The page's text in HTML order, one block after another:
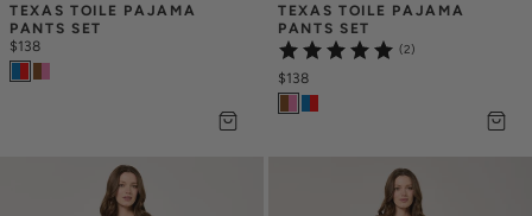
TEXAS TOILE PAJAMA
PANTS SET
$138
TEXAS TOILE PAJAMA
PANTS SET
(2)
$138